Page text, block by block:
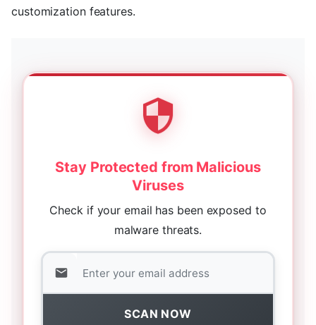
customization features.
Stay Protected from Malicious
Viruses
Check if your email has been exposed to
malware threats.
SCAN NOW